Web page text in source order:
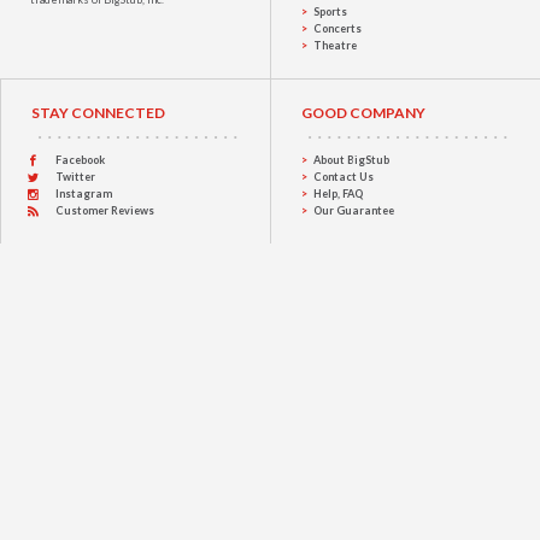
Sports
Concerts
Theatre
STAY CONNECTED
Facebook
Twitter
Instagram
Customer Reviews
GOOD COMPANY
About BigStub
Contact Us
Help, FAQ
Our Guarantee